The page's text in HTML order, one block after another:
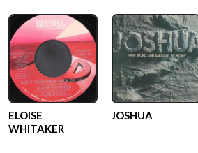
ELOISE
WHITAKER
JOSHUA